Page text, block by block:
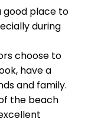
good place to
during
choose to
have a
and family.
the beach